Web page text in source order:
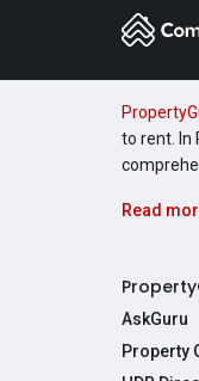
to rent. In
Read
AskGuru
Property